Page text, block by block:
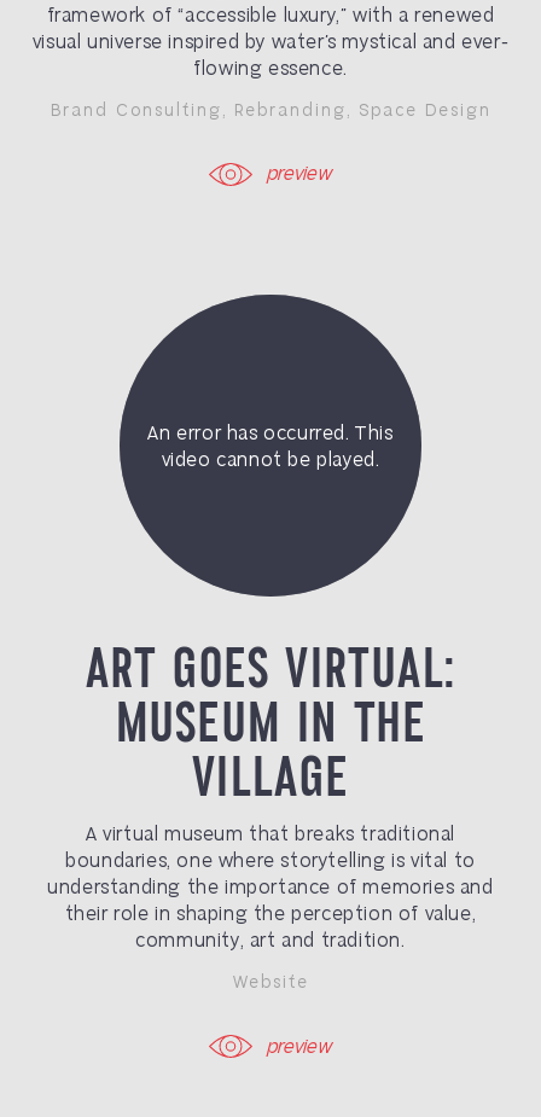
framework of “accessible luxury,” with a renewed
visual universe inspired by water’s mystical and ever-
flowing essence.
Brand Consulting Rebranding Space Design
preview
ART GOES VIRTUAL:
MUSEUM IN THE
VILLAGE
A virtual museum that breaks traditional
boundaries, one where storytelling is vital to
understanding the importance of memories and
their role in shaping the perception of value,
community, art and tradition.
Website
preview